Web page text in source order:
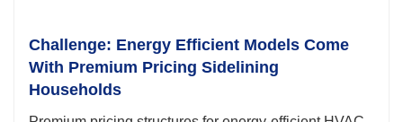
Challenge: Energy Efficient Models Come
With Premium Pricing Sidelining
Households